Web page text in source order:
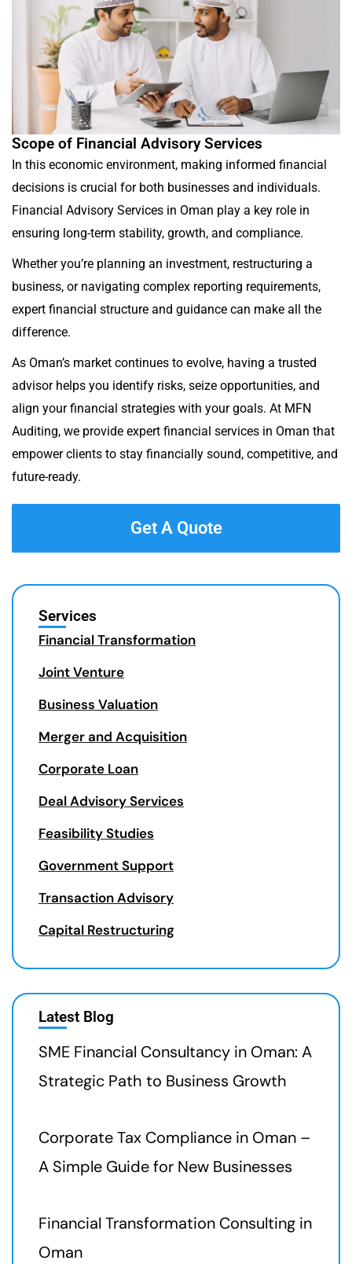
Scope of Financial Advisory Services
In this economic environment, making informed financial
decisions is crucial for both businesses and individuals.
Financial Advisory Services in Oman play a key role in
ensuring long-term stability, growth, and compliance.
Whether you’re planning an investment, restructuring a
business, or navigating complex reporting requirements,
expert financial structure and guidance can make all the
difference.
As Oman’s market continues to evolve, having a trusted
advisor helps you identify risks, seize opportunities, and
align your financial strategies with your goals. At MFN
Auditing, we provide expert financial services in Oman that
empower clients to stay financially sound, competitive, and
future-ready.
Get A Quote
Services
Financial Transformation
Joint Venture
Business Valuation
Merger and Acquisition
Corporate Loan
Deal Advisory Services
Feasibility Studies
Government Support
Transaction Advisory
Capital Restructuring
Latest Blog
SME Financial Consultancy in Oman: A
Strategic Path to Business Growth
Corporate Tax Compliance in Oman –
A Simple Guide for New Businesses
Financial Transformation Consulting in
Oman